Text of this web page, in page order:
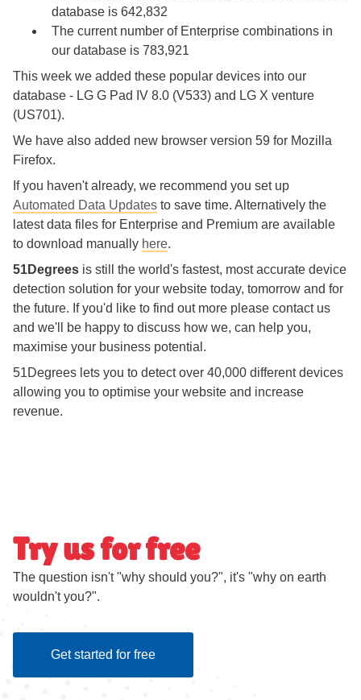
database is 642,832
The current number of Enterprise combinations in
our database is 783,921
This week we added these popular devices into our
database - LG G Pad IV 8.0 (V533) and LG X venture
(US701).
We have also added new browser version 59 for Mozilla
Firefox.
If you haven't already, we recommend you set up
Automated Data Updates to save time. Alternatively the
latest data files for Enterprise and Premium are available
to download manually here.
51Degrees is still the world's fastest, most accurate device
detection solution for your website today, tomorrow and for
the future. If you'd like to find out more please contact us
and we'll be happy to discuss how we, can help you,
maximise your business potential.
51Degrees lets you to detect over 40,000 different devices
allowing you to optimise your website and increase
revenue.
Try us for free
The question isn't "why should you?", it's "why on earth
wouldn't you?".
Get started for free